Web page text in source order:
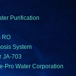
Purification
RO
System
JA-703
Pro Water Corporation